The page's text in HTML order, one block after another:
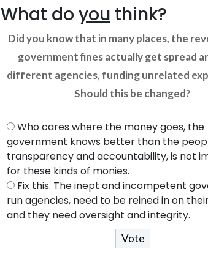
What do you think?
Did you know that in many places, the
government fines actually get spread
different agencies, funding unrelated
Should this be changed?
Who cares where the money goes, the
government knows better than the
transparency and accountability, is not
for these kinds of monies.
Fix this. The inept and incompetent
run agencies, need to be reined in on
and they need oversight and integrity.